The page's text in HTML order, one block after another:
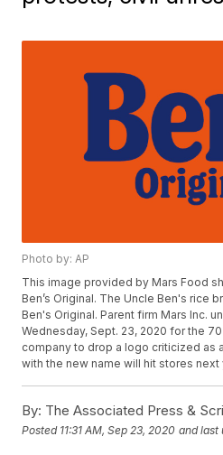
Photo by: AP
This image provided by Mars Food
Ben’s Original. The Uncle Ben's rice
Ben's Original. Parent firm Mars Inc.
Wednesday, Sept. 23, 2020 for the
company to drop a logo criticized as
with the new name will hit stores next
By: The Associated Press &
Posted 11:31 AM, Sep 23, 2020 and last